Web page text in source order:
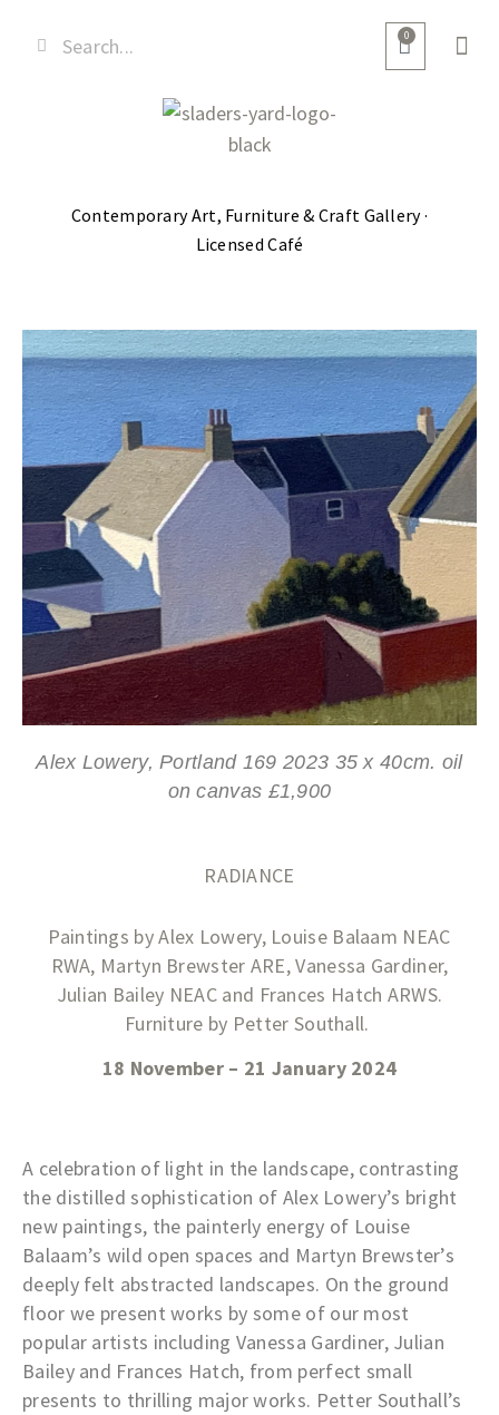
0
Contemporary Art, Furniture & Craft Gallery ·
Licensed Café
Alex Lowery, Portland 169 2023 35 x 40cm. oil
on canvas £1,900
RADIANCE
Paintings by Alex Lowery, Louise Balaam NEAC
RWA, Martyn Brewster ARE, Vanessa Gardiner,
Julian Bailey NEAC and Frances Hatch ARWS.
Furniture by Petter Southall.
18 November – 21 January 2024
A celebration of light in the landscape, contrasting
the distilled sophistication of Alex Lowery’s bright
new paintings, the painterly energy of Louise
Balaam’s wild open spaces and Martyn Brewster’s
deeply felt abstracted landscapes. On the ground
floor we present works by some of our most
popular artists including Vanessa Gardiner, Julian
Bailey and Frances Hatch, from perfect small
presents to thrilling major works. Petter Southall’s